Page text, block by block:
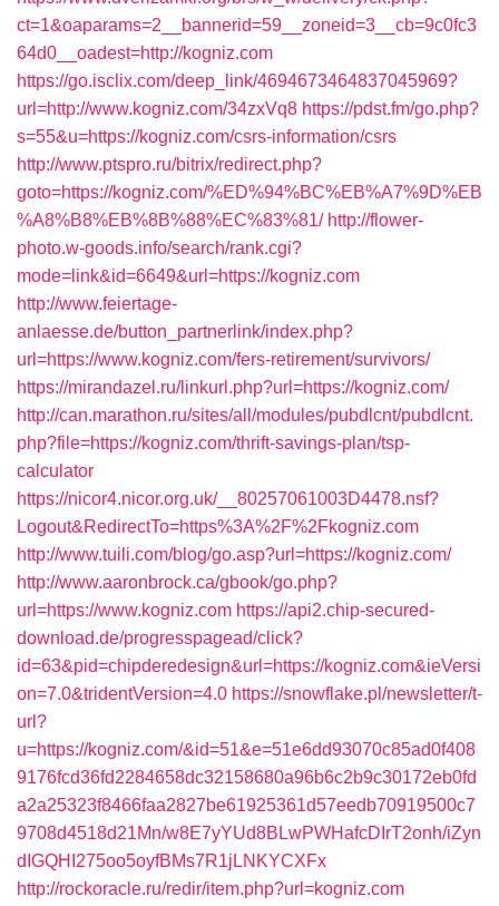
ct=1&oaparams=2__bannerid=59__zoneid=3__cb=9c0fc3
64d0__oadest=http://kogniz.com
https://go.isclix.com/deep_link/4694673464837045969?
url=http://www.kogniz.com/34zxVq8 https://pdst.fm/go.php?
s=55&u=https://kogniz.com/csrs-information/csrs
http://www.ptspro.ru/bitrix/redirect.php?
goto=https://kogniz.com/%ED%94%BC%EB%A7%9D%EB
%A8%B8%EB%8B%88%EC%83%81/ http://flower-
photo.w-goods.info/search/rank.cgi?
mode=link&id=6649&url=https://kogniz.com
http://www.feiertage-
anlaesse.de/button_partnerlink/index.php?
url=https://www.kogniz.com/fers-retirement/survivors/
https://mirandazel.ru/linkurl.php?url=https://kogniz.com/
http://can.marathon.ru/sites/all/modules/pubdlcnt/pubdlcnt.
php?file=https://kogniz.com/thrift-savings-plan/tsp-
calculator
https://nicor4.nicor.org.uk/__80257061003D4478.nsf?
Logout&RedirectTo=https%3A%2F%2Fkogniz.com
http://www.tuili.com/blog/go.asp?url=https://kogniz.com/
http://www.aaronbrock.ca/gbook/go.php?
url=https://www.kogniz.com https://api2.chip-secured-
download.de/progresspagead/click?
id=63&pid=chipderedesign&url=https://kogniz.com&ieVersi
on=7.0&tridentVersion=4.0 https://snowflake.pl/newsletter/t-
url?
u=https://kogniz.com/&id=51&e=51e6dd93070c85ad0f408
9176fcd36fd2284658dc32158680a96b6c2b9c30172eb0fd
a2a25323f8466faa2827be61925361d57eedb70919500c7
9708d4518d21Mn/w8E7yYUd8BLwPWHafcDIrT2onh/iZyn
dIGQHI275oo5oyfBMs7R1jLNKYCXFx
http://rockoracle.ru/redir/item.php?url=kogniz.com